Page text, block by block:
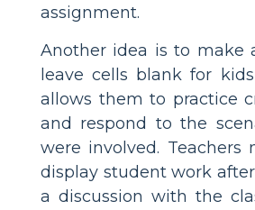
assignment.
Another idea is to make
leave cells blank for
allows them to practice
and respond to the
were involved. Teachers
display student work
a discussion with the